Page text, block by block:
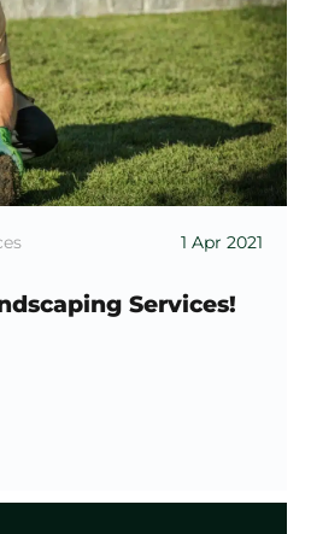
1 Apr 2021
Services!